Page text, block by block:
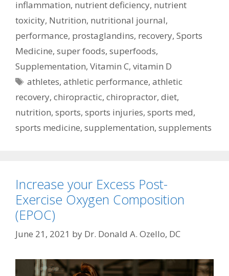
inflammation, nutrient deficiency, nutrient
toxicity, Nutrition, nutritional journal,
performance, prostaglandins, recovery, Sports
Medicine, super foods, superfoods,
Supplementation, Vitamin C, vitamin D
Tags
athletes,athletic performance,athletic
recovery, chiropractic, chiropractor, diet,
nutrition, sports, sports injuries, sports med,
sports medicine, supplementation, supplements
Increase your Excess Post-
Exercise Oxygen Composition
(EPOC)
June 21, 2021 by Dr. Donald A. Ozello, DC